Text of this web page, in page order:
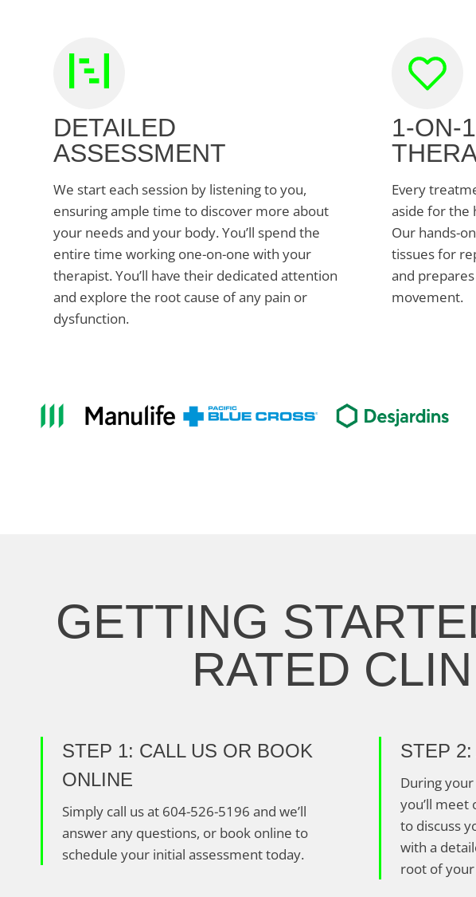
DETAILED
ASSESSMENT
We start each session by listening to you,
ensuring ample time to discover more about
your needs and your body. You’ll spend the
entire time working one-on-one with your
therapist. You’ll have their dedicated attention
and explore the root cause of any pain or
dysfunction.
1-ON-
Every
aside for the
Our hands-
tissues for
and
movement.
GETTING
RATED
STEP 1: CALL US OR BOOK
ONLINE
Simply call us at 604-526-5196 and we’ll
answer any questions, or book online to
schedule your initial assessment today.
STEP
During
you’ll meet
to discuss
with a
root of